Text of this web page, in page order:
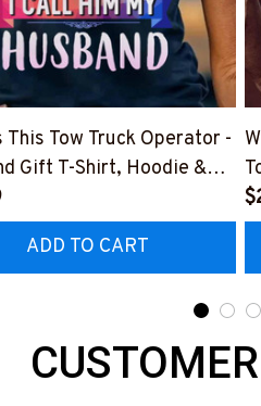
This Tow Truck Operator -
Gift T-Shirt, Hoodie &
ADD TO CART